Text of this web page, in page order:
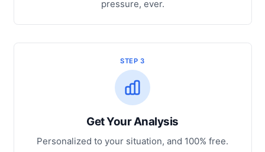
pressure, ever.
STEP 3
Get Your Analysis
Personalized to your situation, and 100% free.